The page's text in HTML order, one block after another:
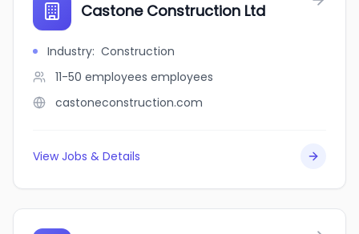
Castone Construction Ltd
Industry: Construction
11-50 employees employees
castoneconstruction.com
View Jobs & Details